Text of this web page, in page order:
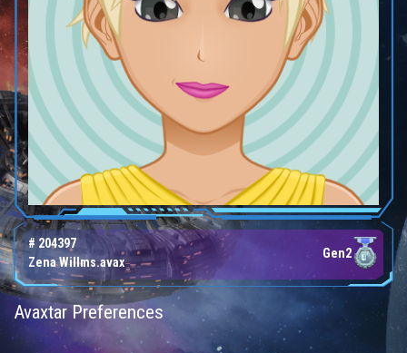
# 204397
Zena Willms.avax
Gen2
Avaxtar Preferences